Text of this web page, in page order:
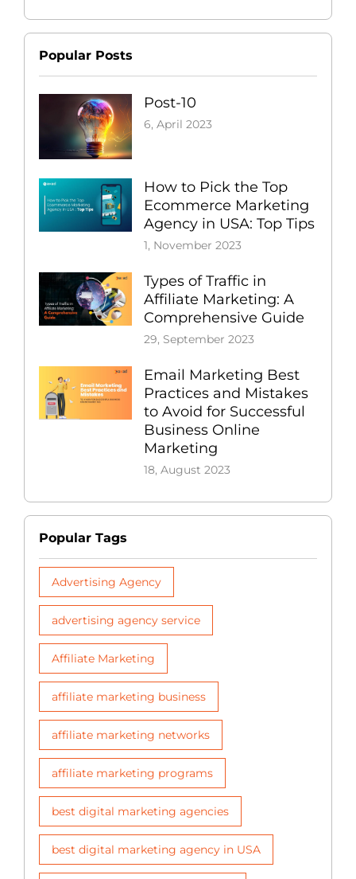
Popular Posts
Post-10
6, April 2023
How to Pick the Top
Ecommerce Marketing
Agency in USA: Top Tips
1, November 2023
Types of Traffic in
Affiliate Marketing: A
Comprehensive Guide
29, September 2023
Email Marketing Best
Practices and Mistakes
to Avoid for Successful
Business Online
Marketing
18, August 2023
Popular Tags
Advertising Agency
advertising agency service
Affiliate Marketing
affiliate marketing business
affiliate marketing networks
affiliate marketing programs
best digital marketing agencies
best digital marketing agency in USA